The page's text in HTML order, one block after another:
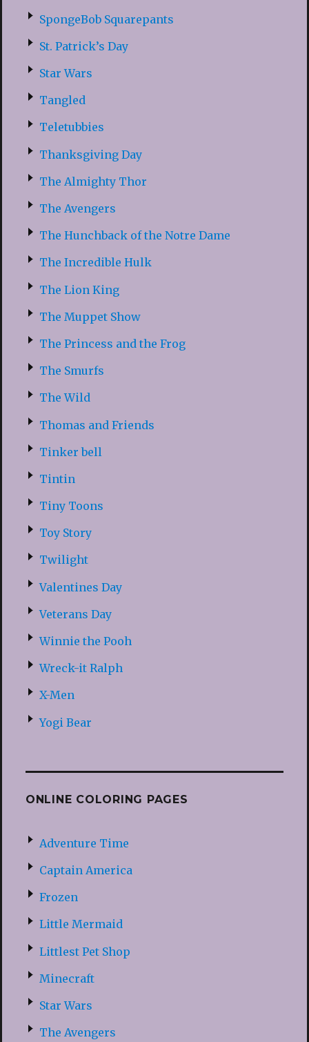
SpongeBob Squarepants
St. Patrick’s Day
Star Wars
Tangled
Teletubbies
Thanksgiving Day
The Almighty Thor
The Avengers
The Hunchback of the Notre Dame
The Incredible Hulk
The Lion King
The Muppet Show
The Princess and the Frog
The Smurfs
The Wild
Thomas and Friends
Tinker bell
Tintin
Tiny Toons
Toy Story
Twilight
Valentines Day
Veterans Day
Winnie the Pooh
Wreck-it Ralph
X-Men
Yogi Bear
ONLINE COLORING PAGES
Adventure Time
Captain America
Frozen
Little Mermaid
Littlest Pet Shop
Minecraft
Star Wars
The Avengers